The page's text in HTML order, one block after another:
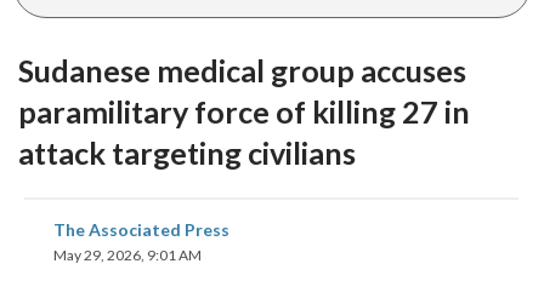
Sudanese medical group accuses
paramilitary force of killing 27 in
attack targeting civilians
The Associated Press
May 29, 2026, 9:01 AM
share
on